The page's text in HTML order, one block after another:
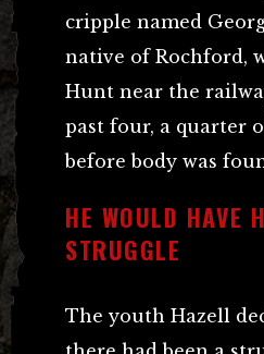
cripple named
native of Rochford,
Hunt near the
past four, a quarter
before body was
HE WOULD HAVE
STRUGGLE
The youth Hazell